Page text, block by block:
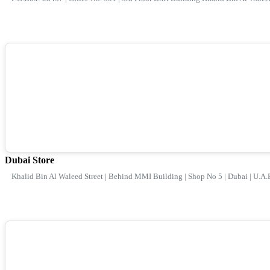
Dubai Store
Khalid Bin Al Waleed Street | Behind MMI Building | Shop No 5 | Dubai |